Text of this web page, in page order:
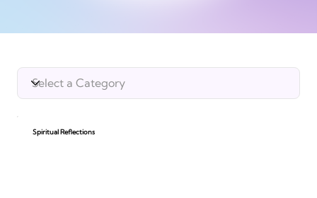
Spiritual Reflections